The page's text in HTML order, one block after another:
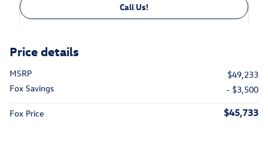
Call Us!
Price details
MSRP
$49,233
Fox Savings
- $3,500
Fox Price $45,733